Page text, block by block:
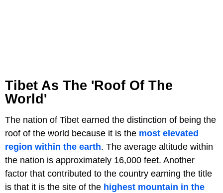
Tibet As The 'Roof Of The
World'
The nation of Tibet earned the distinction of being the
roof of the world because it is the most elevated
region within the earth. The average altitude within
the nation is approximately 16,000 feet. Another
factor that contributed to the country earning the title
is that it is the site of the highest mountain in the